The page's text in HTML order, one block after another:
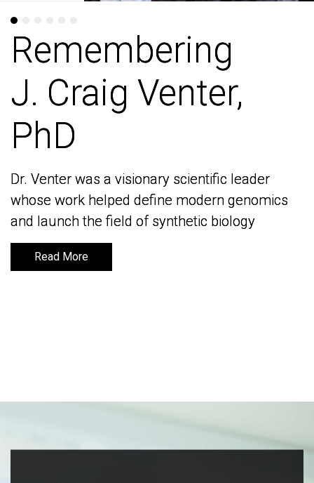
Remembering
J. Craig Venter,
PhD
Dr. Venter was a visionary scientific leader
whose work helped define modern genomics
and launch the field of synthetic biology
Read More
Remembering
J. Craig Venter,
PhD
Dr. Venter was a visionary scientific leader
whose work helped define modern genomics
and launch the field of synthetic biology
Read More